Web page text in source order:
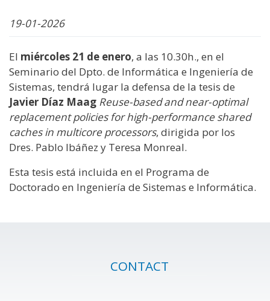
19-01-2026
El miércoles 21 de enero, a las 10.30h., en el
Seminario del Dpto. de Informática e Ingeniería de
Sistemas, tendrá lugar la defensa de la tesis de
Javier Díaz Maag Reuse-based and near-optimal
replacement policies for high-performance shared
caches in multicore processors, dirigida por los
Dres. Pablo Ibáñez y Teresa Monreal.
Esta tesis está incluida en el Programa de
Doctorado en Ingeniería de Sistemas e Informática.
CONTACT